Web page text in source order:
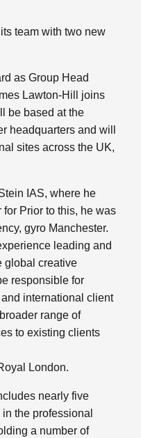
team with two new
as Group Head
Lawton-Hill joins
be based at the
headquarters and will
sites across the UK,
IAS, where he
Prior to this, he was
gyro Manchester.
leading and
global creative
responsible for
international client
range of
to existing clients
London.
nearly five
the professional
a number of